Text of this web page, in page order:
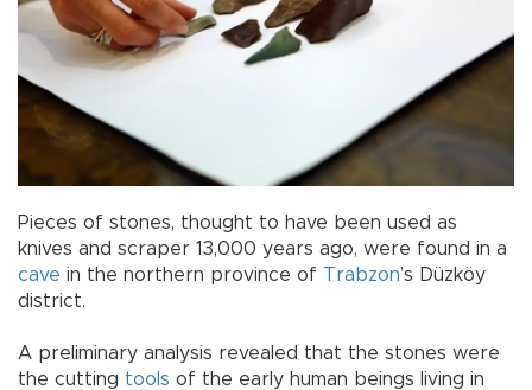
Pieces of stones, thought to have been used as
knives and scraper 13,000 years ago, were found in a
cave in the northern province of Trabzon’s Düzköy
district.
A preliminary analysis revealed that the stones were
the cutting tools of the early human beings living in